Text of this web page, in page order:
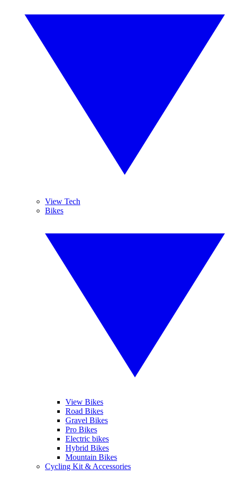
View Tech
Bikes
View Bikes
Road Bikes
Gravel Bikes
Pro Bikes
Electric bikes
Hybrid Bikes
Mountain Bikes
Cycling Kit & Accessories